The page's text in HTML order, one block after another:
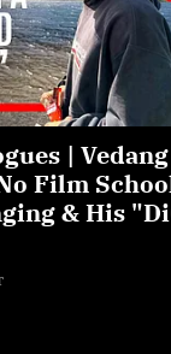
|
Film
& His